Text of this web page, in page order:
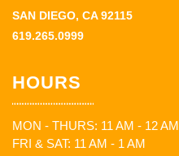
SAN DIEGO, CA 92115
619.265.0999
HOURS
MON - THURS: 11 AM - 12 AM
FRI & SAT: 11 AM - 1 AM